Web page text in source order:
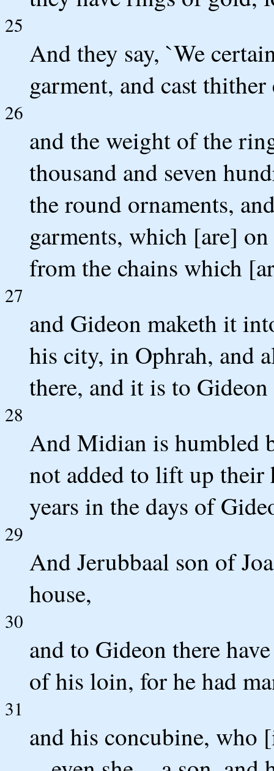
25
And they say, `We
garment, and cast
26
and the weight of the
thousand and seven
the round ornaments,
garments, which [are]
from the chains which
27
and Gideon maketh it
his city, in Ophrah, and
there, and it is to
28
And Midian is humbled
not added to lift up their
years in the days of
29
And Jerubbaal son of
house,
30
and to Gideon there
of his loin, for he had
31
and his concubine, who